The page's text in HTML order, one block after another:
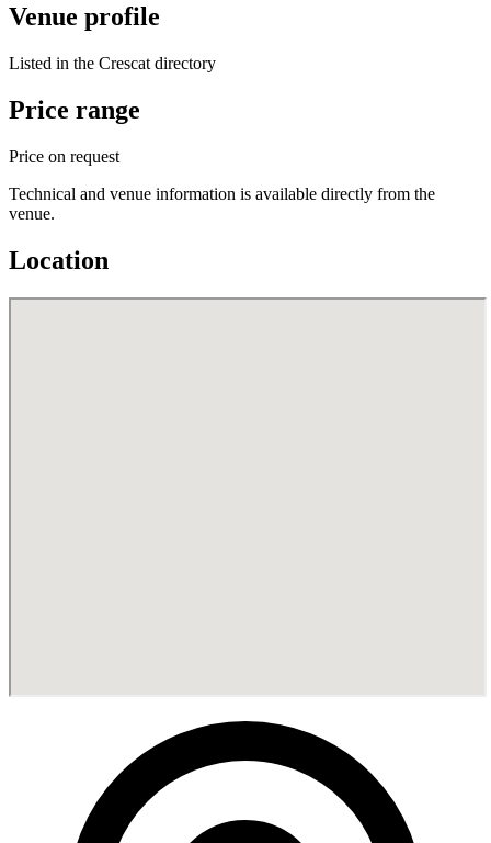
Venue profile
Listed in the Crescat directory
Price range
Price on request
Technical and venue information is available directly from the
venue.
Location